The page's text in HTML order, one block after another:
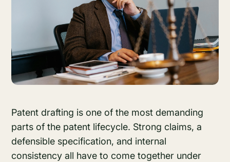
Patent drafting is one of the most demanding
parts of the patent lifecycle. Strong claims, a
defensible specification, and internal
consistency all have to come together under